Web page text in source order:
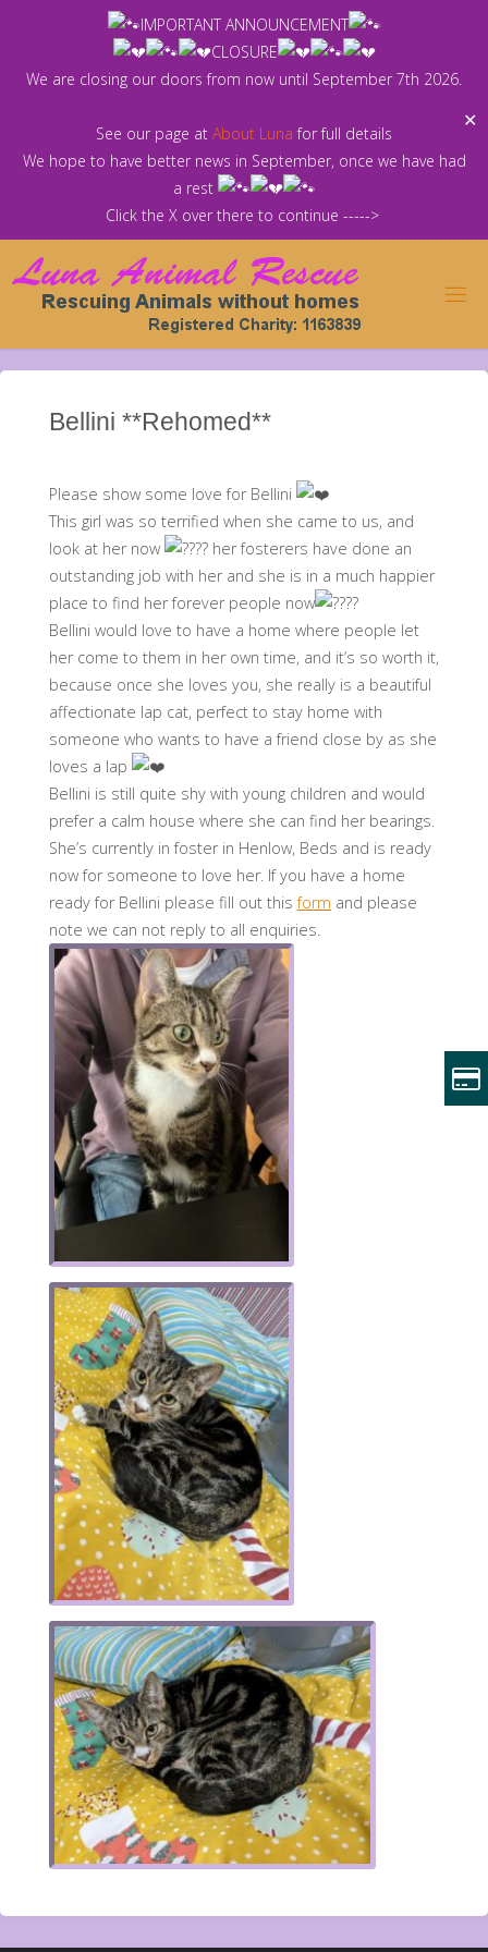
IMPORTANT ANNOUNCEMENT
CLOSURE
We are closing our doors from now until September 7th 2026.
See our page at About Luna for full details
We hope to have better news in September, once we have had
a rest
Click the X over there to continue ----->
✕
Bellini **Rehomed**
Please show some love for Bellini
This girl was so terrified when she came to us, and
look at her now
her fosterers have done an
outstanding job with her and she is in a much happier
place to find her forever people now
Bellini would love to have a home where people let
her come to them in her own time, and it’s so worth it,
because once she loves you, she really is a beautiful
affectionate lap cat, perfect to stay home with
someone who wants to have a friend close by as she
loves a lap
Bellini is still quite shy with young children and would
prefer a calm house where she can find her bearings.
She’s currently in foster in Henlow, Beds and is ready
now for someone to love her. If you have a home
ready for Bellini please fill out thisform and please
note we can not reply to all enquiries.